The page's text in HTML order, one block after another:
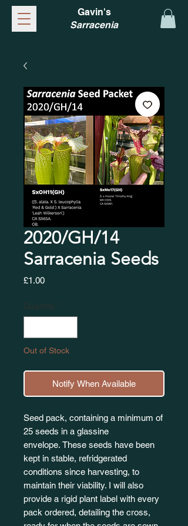
Gavin's
Sarracenia
2020/GH/14
Sarracenia Seeds
£1.00Price
Quantity *
Out of Stock
Notify When Available
Seed pack, containing a minimum of
25 seeds in a glassine
envelope. These seeds have been
kept in stable, refridgerated
conditions since harvesting, to
maintain their viability. I will also
provide a rigid plant label with every
pack ordered, detailing the cross,